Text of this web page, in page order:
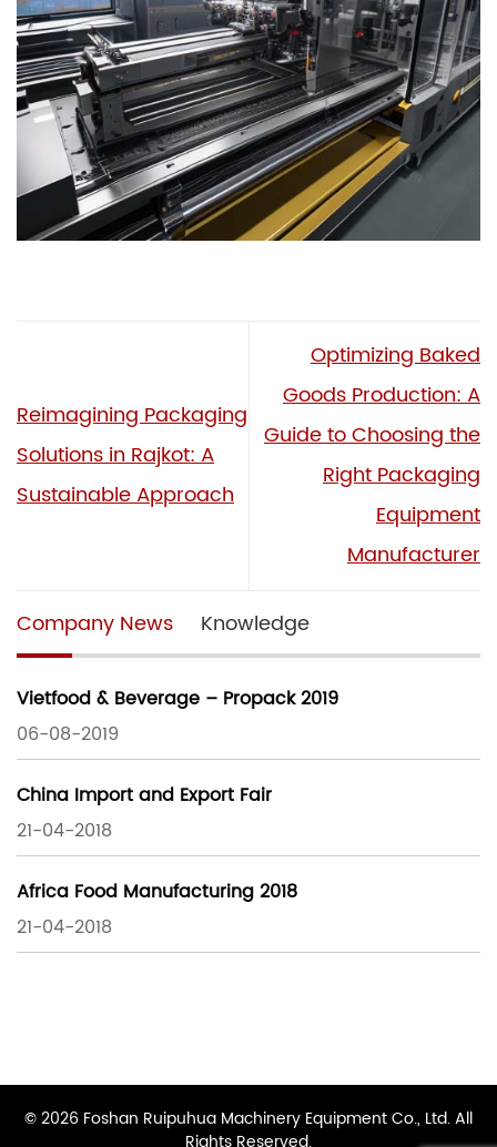
Reimagining Packaging
Solutions in Rajkot: A
Sustainable Approach
Optimizing Baked
Goods Production: A
Guide to Choosing the
Right Packaging
Equipment
Manufacturer
Company News Knowledge
Vietfood & Beverage – Propack 2019
06-08-2019
China Import and Export Fair
21-04-2018
Africa Food Manufacturing 2018
21-04-2018
© 2026 Foshan Ruipuhua Machinery Equipment Co., Ltd. All
Rights Reserved.